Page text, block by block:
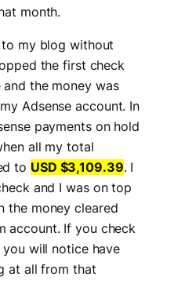
month.
my blog without
the first check
the money was
Adsense account. In
payments on hold
all my total
to USD $3,109.39. I
and I was on top
the money cleared
account. If you check
will notice have
at all from that